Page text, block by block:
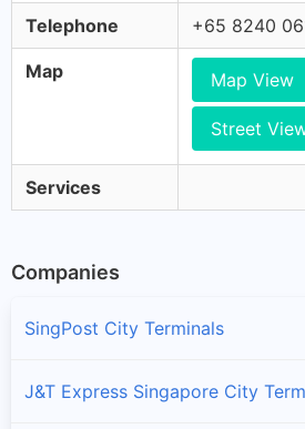
Telephone +65 8240
Map Map View
Street
Services
Companies
SingPost City Terminals
J&T Express Singapore City